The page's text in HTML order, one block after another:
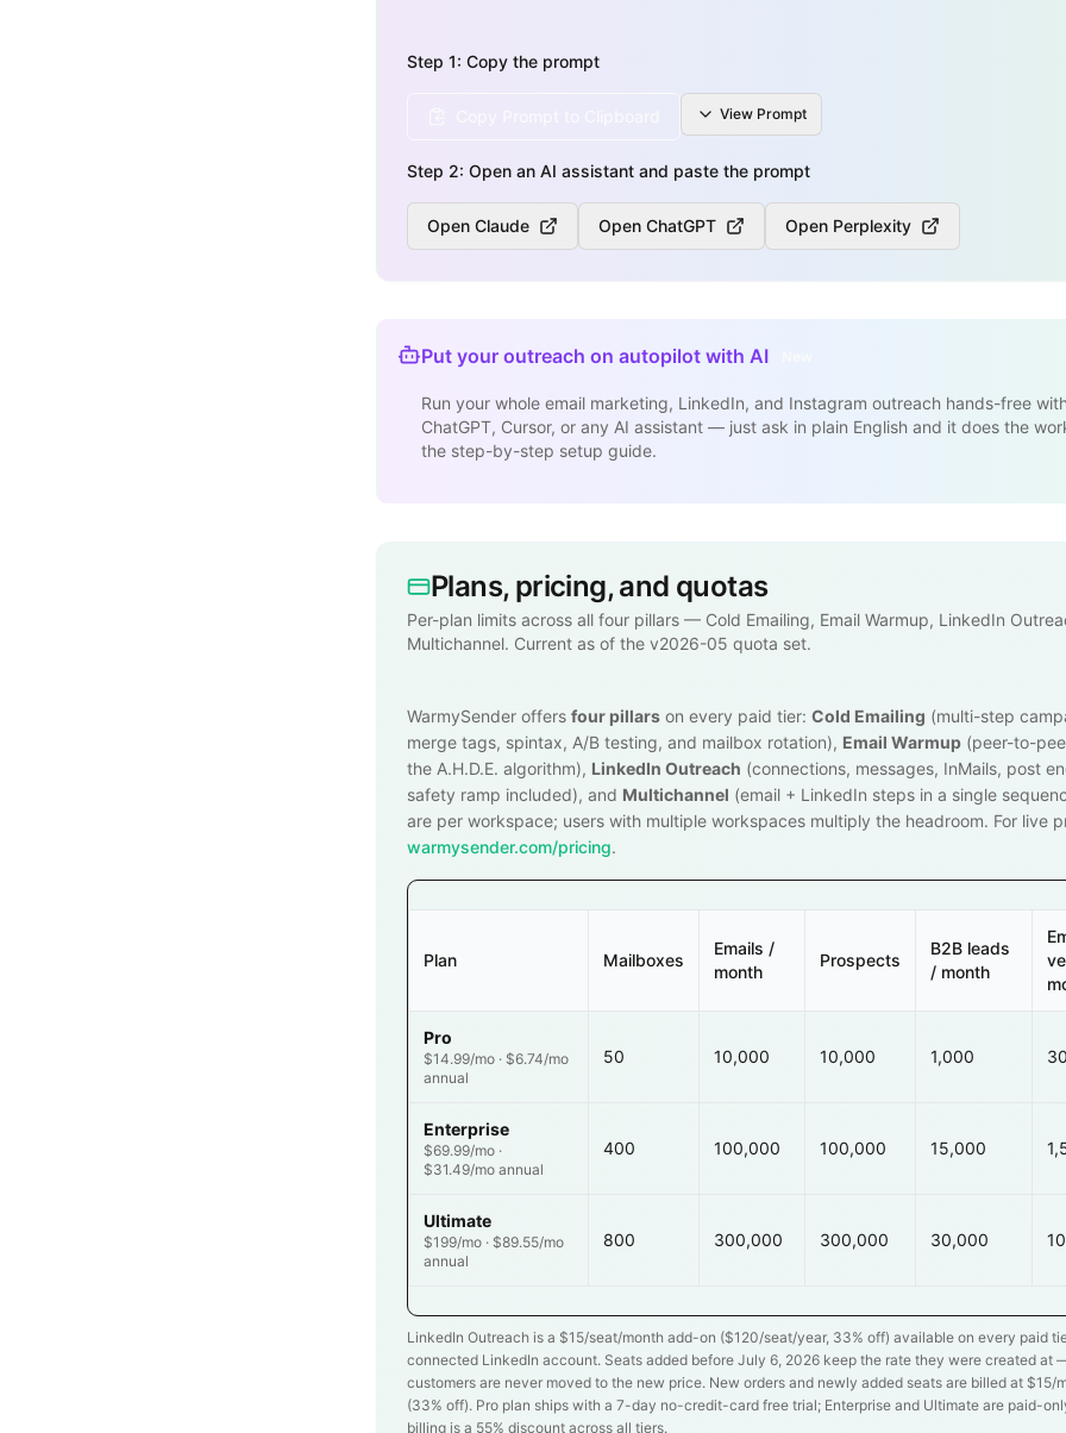
Step 1: Copy the prompt
View Prompt
Step 2: Open an AI assistant and paste the prompt
Open Claude Open ChatGPT Open Perplexity
Put your outreach on autopilot with AI
Run your whole email marketing, LinkedIn, and Instagram outreach hands-free
ChatGPT, Cursor, or any AI assistant — just ask in plain English and it does the
the step-by-step setup guide.
Plans, pricing, and quotas
Per-plan limits across all four pillars — Cold Emailing, Email Warmup, LinkedIn
Multichannel. Current as of the v2026-05 quota set.
WarmySender offers four pillars on every paid tier: Cold Emailing (multi-step
merge tags, spintax, A/B testing, and mailbox rotation), Email Warmup (peer-to-
the A.H.D.E. algorithm), LinkedIn Outreach (connections, messages, InMails, post
safety ramp included), and Multichannel (email + LinkedIn steps in a single
are per workspace; users with multiple workspaces multiply the headroom. For live
warmysender.com/pricing.
Plan Mailboxes
Emails /
month
Prospects
B2B leads
/ month
Pro
$14.99/mo · $6.74/mo
annual
50 10,000 10,000 1,000
Enterprise
$69.99/mo ·
$31.49/mo annual
400 100,000 100,000 15,000
Ultimate
$199/mo · $89.55/mo
annual
800 300,000 300,000 30,000
LinkedIn Outreach is a $15/seat/month add-on ($120/seat/year, 33% off) available on every paid
connected LinkedIn account. Seats added before July 6, 2026 keep the rate they were created at
customers are never moved to the new price. New orders and newly added seats are billed at $15/
(33% off). Pro plan ships with a 7-day no-credit-card free trial; Enterprise and Ultimate are paid-
billing is a 55% discount across all tiers.